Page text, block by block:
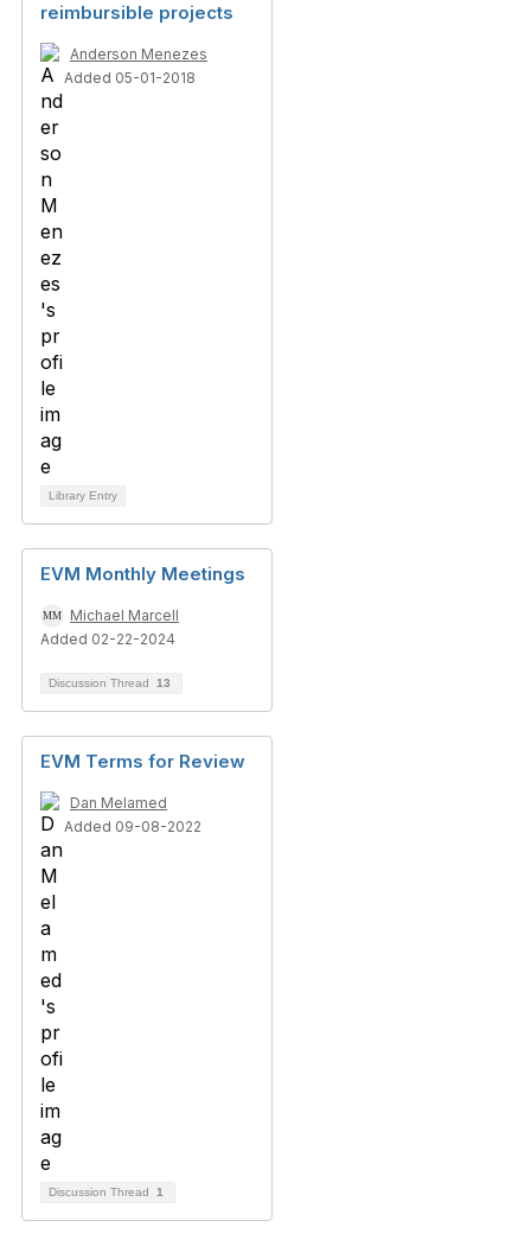
reimbursible projects
Anderson Menezes
Added 05-01-2018
Library Entry
EVM Monthly Meetings
Michael Marcell
Added 02-22-2024
Discussion Thread 13
EVM Terms for Review
Dan Melamed
Added 09-08-2022
Discussion Thread 1